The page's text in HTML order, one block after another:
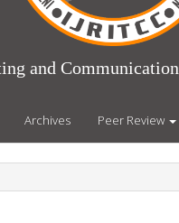
and Communication
Archives Peer Review